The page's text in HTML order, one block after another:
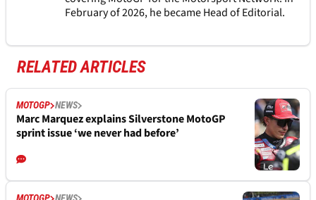
February of 2026, he became Head of Editorial.
RELATED ARTICLES
MOTOGP NEWS
Marc Marquez explains Silverstone MotoGP
sprint issue ‘we never had before’